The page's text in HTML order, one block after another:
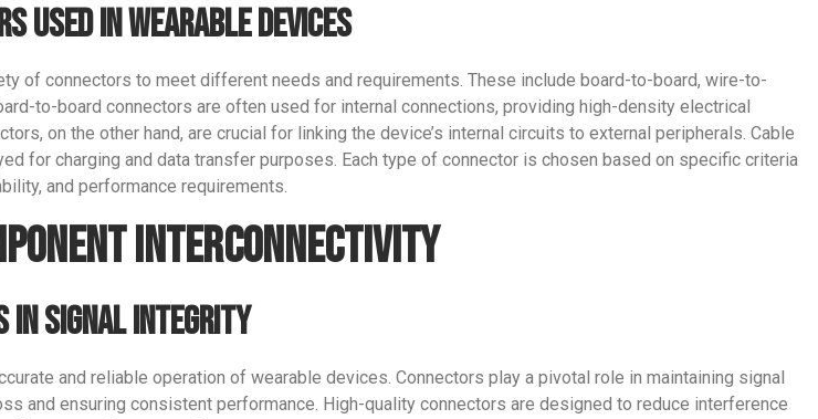
WeChat
Used in Wearable Devices
of connectors to meet different needs and requirements. These include board-to-board, wire-to-
to-board connectors are often used for internal connections, providing high-density electrical
on the other hand, are crucial for linking the device’s internal circuits to external peripherals. Cable
for charging and data transfer purposes. Each type of connector is chosen based on specific criteria
and performance requirements.
Interconnectivity
in Signal Integrity
and reliable operation of wearable devices. Connectors play a pivotal role in maintaining signal
and ensuring consistent performance. High-quality connectors are designed to reduce interference